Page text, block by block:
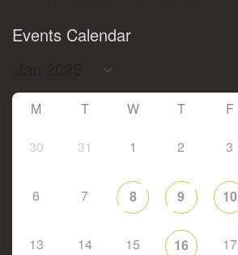
Events Calendar
M T W T F
30 31 1 2 3
6 7 8 9 10
13 14 15 16 17